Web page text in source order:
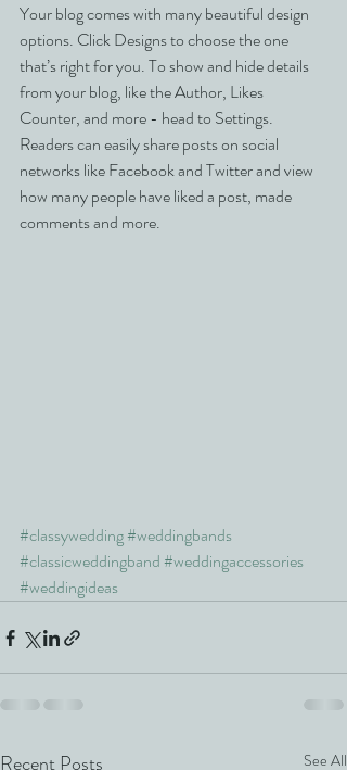
Your blog comes with many beautiful design
options. Click Designs to choose the one
that’s right for you. To show and hide details
from your blog, like the Author, Likes
Counter, and more - head to Settings.
Readers can easily share posts on social
networks like Facebook and Twitter and view
how many people have liked a post, made
comments and more.
#classywedding#weddingbands
#classicweddingband#weddingaccessories
#weddingideas
Recent Posts See All